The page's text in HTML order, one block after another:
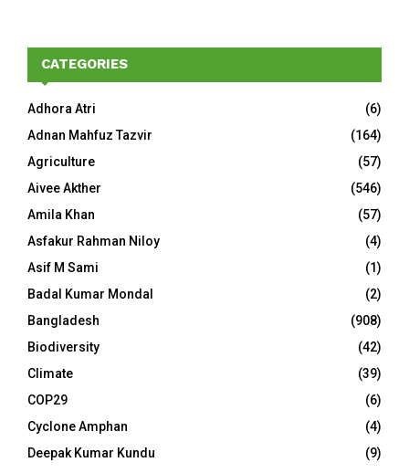
CATEGORIES
Adhora Atri
(6)
Adnan Mahfuz Tazvir
(164)
Agriculture
(57)
Aivee Akther
(546)
Amila Khan
(57)
Asfakur Rahman Niloy
(4)
Asif M Sami
(1)
Badal Kumar Mondal
(2)
Bangladesh
(908)
Biodiversity
(42)
Climate
(39)
COP29
(6)
Cyclone Amphan
(4)
Deepak Kumar Kundu
(9)